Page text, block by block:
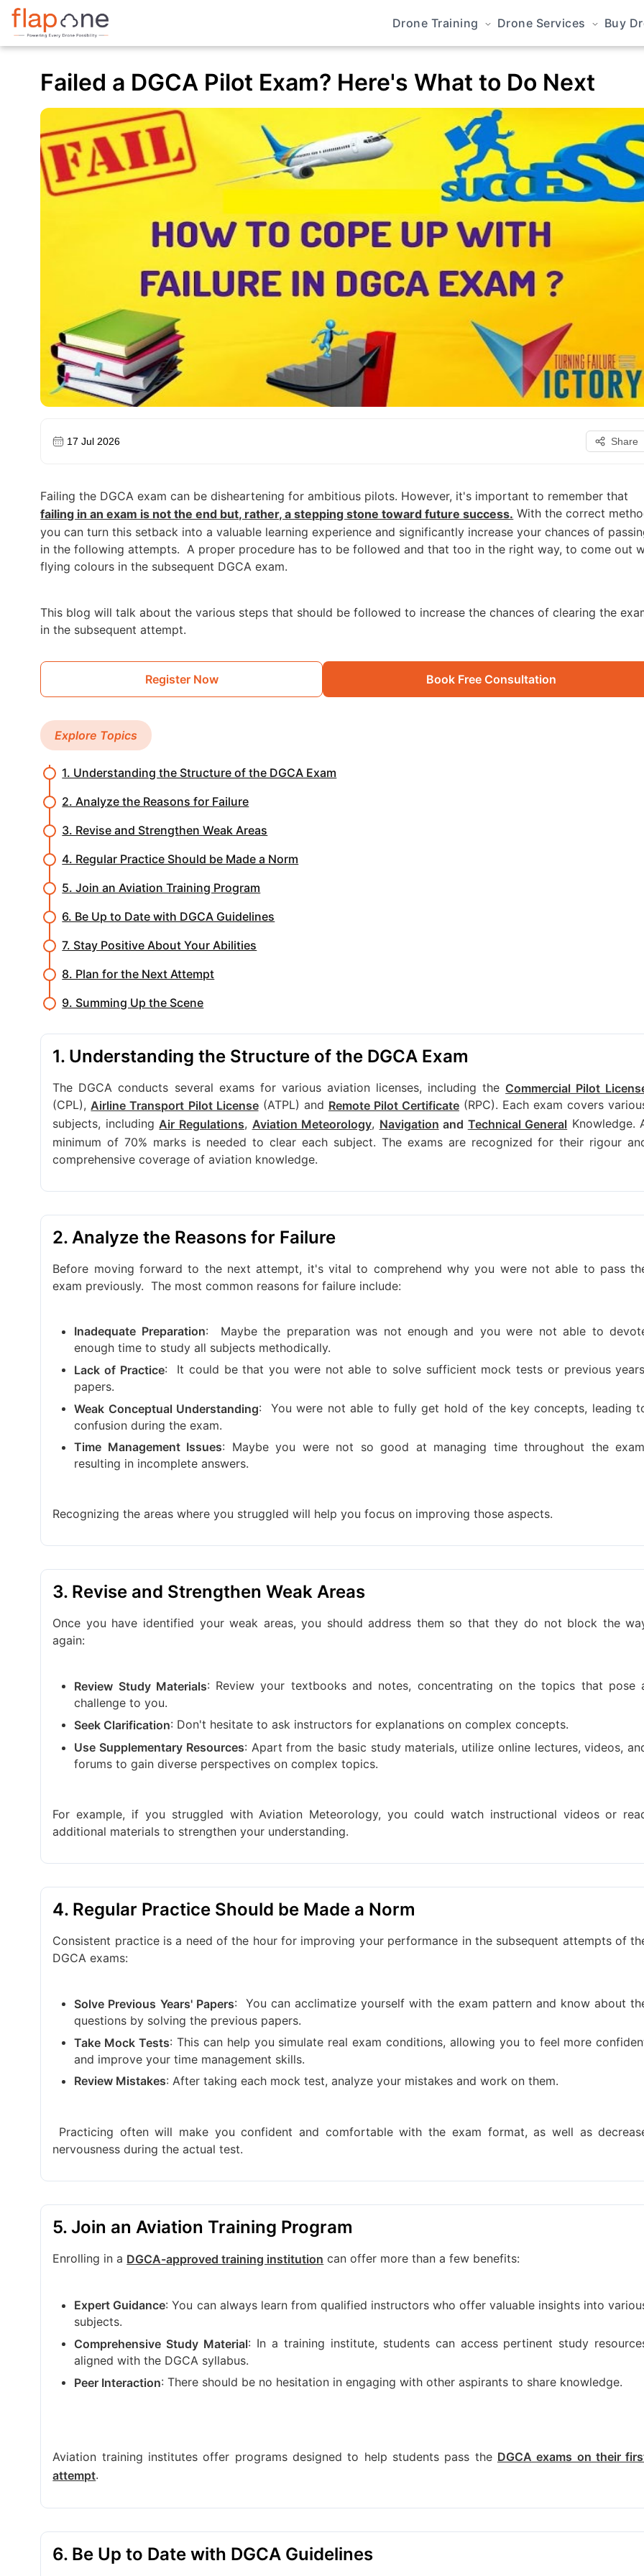
Drone Training Drone Services Buy
Failed a DGCA Pilot Exam? Here's What to Do Next
17 Jul 2026 Share
Failing the DGCA exam can be disheartening for ambitious pilots. However, it's important to remember that
failing in an exam is not the end but, rather, a stepping stone toward future success. With the correct
you can turn this setback into a valuable learning experience and significantly increase your chances of
in the following attempts. A proper procedure has to be followed and that too in the right way, to come out
flying colours in the subsequent DGCA exam.
This blog will talk about the various steps that should be followed to increase the chances of clearing the
in the subsequent attempt.
Register Now Book Free Consultation
Explore Topics
1. Understanding the Structure of the DGCA Exam
2. Analyze the Reasons for Failure
3. Revise and Strengthen Weak Areas
4. Regular Practice Should be Made a Norm
5. Join an Aviation Training Program
6. Be Up to Date with DGCA Guidelines
7. Stay Positive About Your Abilities
8. Plan for the Next Attempt
9. Summing Up the Scene
1. Understanding the Structure of the DGCA Exam
The DGCA conducts several exams for various aviation licenses, including the Commercial Pilot
(CPL), Airline Transport Pilot License(ATPL) and Remote Pilot Certificate(RPC). Each exam covers
subjects, including Air Regulations, Aviation Meteorology, Navigation and Technical General Knowledge.
minimum of 70% marks is needed to clear each subject. The exams are recognized for their rigour
comprehensive coverage of aviation knowledge.
2. Analyze the Reasons for Failure
Before moving forward to the next attempt, it's vital to comprehend why you were not able to pass
exam previously. The most common reasons for failure include:
Inadequate Preparation:
Maybe the preparation was not enough and you were not able to
enough time to study all subjects methodically.
Lack of Practice:
It could be that you were not able to solve sufficient mock tests or previous
papers.
Weak Conceptual Understanding:
You were not able to fully get hold of the key concepts, leading
confusion during the exam.
Time Management Issues: Maybe you were not so good at managing time throughout the
resulting in incomplete answers.
Recognizing the areas where you struggled will help you focus on improving those aspects.
3. Revise and Strengthen Weak Areas
Once you have identified your weak areas, you should address them so that they do not block the
again:
Review Study Materials: Review your textbooks and notes, concentrating on the topics that pose
challenge to you.
Seek Clarification: Don't hesitate to ask instructors for explanations on complex concepts.
Use Supplementary Resources: Apart from the basic study materials, utilize online lectures, videos,
forums to gain diverse perspectives on complex topics.
For example, if you struggled with Aviation Meteorology, you could watch instructional videos or
additional materials to strengthen your understanding.
4. Regular Practice Should be Made a Norm
Consistent practice is a need of the hour for improving your performance in the subsequent attempts of
DGCA exams:
Solve Previous Years' Papers:
You can acclimatize yourself with the exam pattern and know about
questions by solving the previous papers.
Take Mock Tests: This can help you simulate real exam conditions, allowing you to feel more
and improve your time management skills.
Review Mistakes: After taking each mock test, analyze your mistakes and work on them.
Practicing often will make you confident and comfortable with the exam format, as well as
nervousness during the actual test.
5. Join an Aviation Training Program
Enrolling in a DGCA-approved training institution can offer more than a few benefits:
Expert Guidance: You can always learn from qualified instructors who offer valuable insights into
subjects.
Comprehensive Study Material: In a training institute, students can access pertinent study
aligned with the DGCA syllabus.
Peer Interaction: There should be no hesitation in engaging with other aspirants to share knowledge.
Aviation training institutes offer programs designed to help students pass the DGCA exams on their
attempt.
6. Be Up to Date with DGCA Guidelines